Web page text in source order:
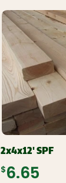
2x4x12' SPF
$6.65